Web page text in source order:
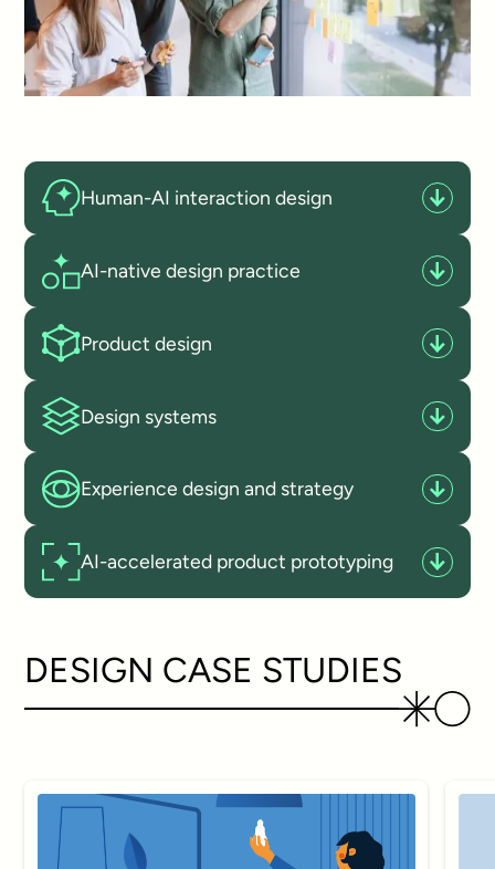
Human-AI interaction design
AI-native design practice
Product design
Design systems
Experience design and strategy
AI-accelerated product prototyping
DESIGN CASE STUDIES